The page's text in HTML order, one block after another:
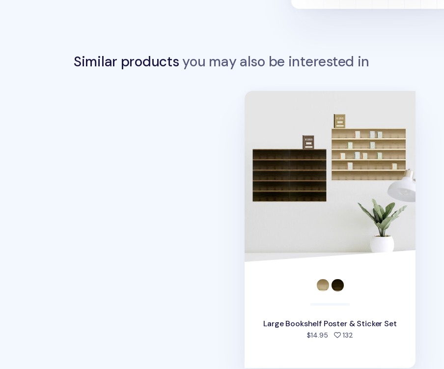
Similar productsyou may also be interested in
Large Bookshelf Poster & Sticker Set
$14.95 132